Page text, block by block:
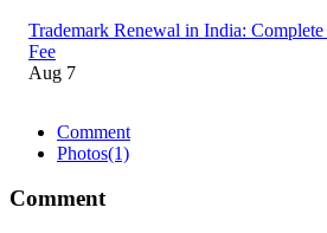
Trademark Renewal in India: Complete
Fee
Aug 7
Comment
Photos(1)
Comment